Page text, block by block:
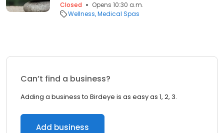
Closed
Opens 10:30 a.m.
Wellness Medical Spas
Can’t find a business?
Adding a business to Birdeye is as easy as 1, 2, 3.
Add business